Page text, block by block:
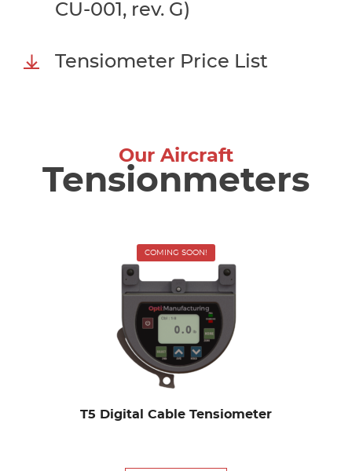
CU-001, rev. G)
Tensiometer Price List
Our Aircraft
Tensionmeters
COMING SOON!
T5 Digital Cable Tensiometer